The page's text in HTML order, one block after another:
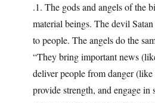
.1. The gods and angels of the
material beings. The devil
to people. The angels do the
“They bring important news
deliver people from danger
provide strength, and engage in